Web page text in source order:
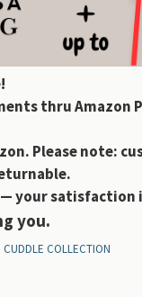
thru Amazon
Please note:
— your
you.
CUDDLE COLLECTION